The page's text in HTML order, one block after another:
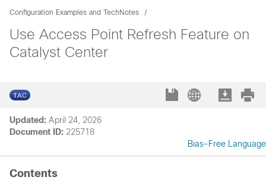
Configuration Examples and TechNotes
Use Access Point Refresh Feature on
Catalyst Center
Updated: April 24, 2026
Document ID: 225718
Bias-Free Language
Contents